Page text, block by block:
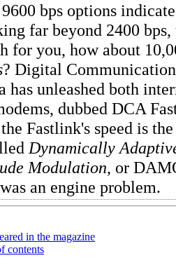
bps options
far beyond 2400
for you, how about
? Digital
has unleashed both
dubbed DCA
Fastlink's speed is
Dynamically
Modulation, or
an engine problem.
in the magazine
contents